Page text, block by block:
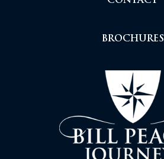
BROCHURES